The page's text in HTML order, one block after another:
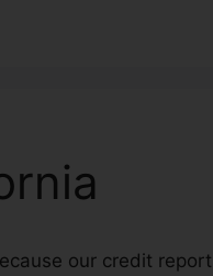
our credit